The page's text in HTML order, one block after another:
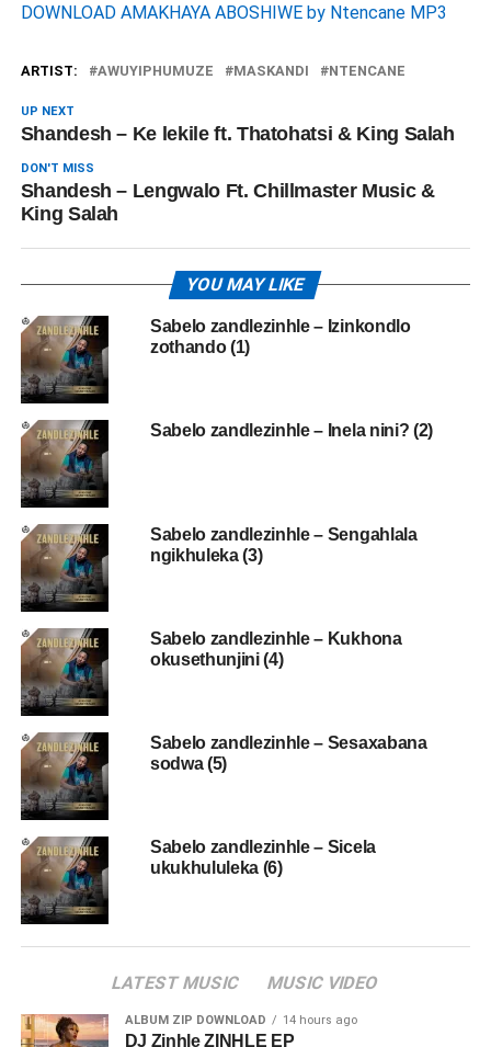
DOWNLOAD AMAKHAYA ABOSHIWE by Ntencane MP3
ARTIST: AWUYIPHUMUZE MASKANDI NTENCANE
UP NEXT
Shandesh – Ke lekile ft. Thatohatsi & King Salah
DON'T MISS
Shandesh – Lengwalo Ft. Chillmaster Music &
King Salah
YOU MAY LIKE
Sabelo zandlezinhle – Izinkondlo
zothando (1)
Sabelo zandlezinhle – Inela nini? (2)
Sabelo zandlezinhle – Sengahlala
ngikhuleka (3)
Sabelo zandlezinhle – Kukhona
okusethunjini (4)
Sabelo zandlezinhle – Sesaxabana
sodwa (5)
Sabelo zandlezinhle – Sicela
ukukhululeka (6)
LATEST MUSIC MUSIC VIDEO
ALBUM ZIP DOWNLOAD 14 hours ago
DJ Zinhle ZINHLE EP